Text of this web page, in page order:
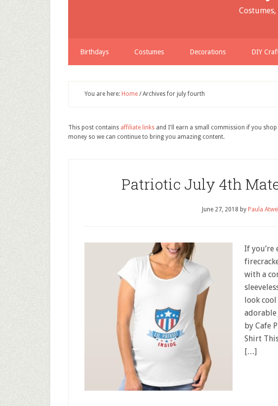
Birthdays Costumes Decorations DIY
You are here: Home /Archives for july fourth
This post contains affiliate links and I'll earn a small commission if you
money so we can continue to bring you amazing content.
Patriotic July 4th
June 27, 2018 by Paula Atwell
If
with a
look
by Cafe
Shirt
[…]